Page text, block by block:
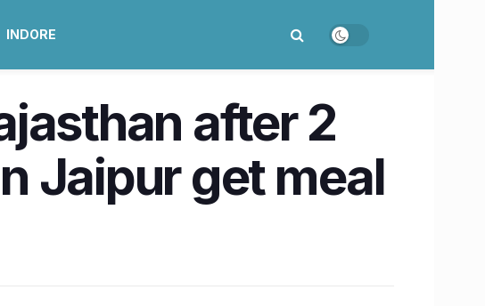
INDORE
after 2
Jaipur get meal